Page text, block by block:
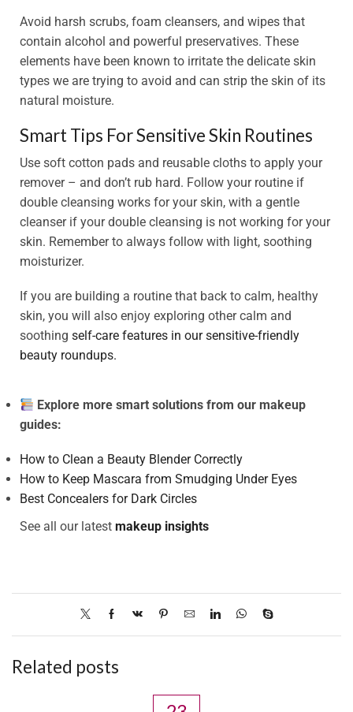
Avoid harsh scrubs, foam cleansers, and wipes that
contain alcohol and powerful preservatives. These
elements have been known to irritate the delicate skin
types we are trying to avoid and can strip the skin of its
natural moisture.
Smart Tips For Sensitive Skin Routines
Use soft cotton pads and reusable cloths to apply your
remover – and don’t rub hard. Follow your routine if
double cleansing works for your skin, with a gentle
cleanser if your double cleansing is not working for your
skin. Remember to always follow with light, soothing
moisturizer.
If you are building a routine that back to calm, healthy
skin, you will also enjoy exploring other calm and
soothing self-care features in our sensitive-friendly
beauty roundups.
Explore more smart solutions from our makeup
guides:
How to Clean a Beauty Blender Correctly
How to Keep Mascara from Smudging Under Eyes
Best Concealers for Dark Circles
See all our latest makeup insights
Related posts